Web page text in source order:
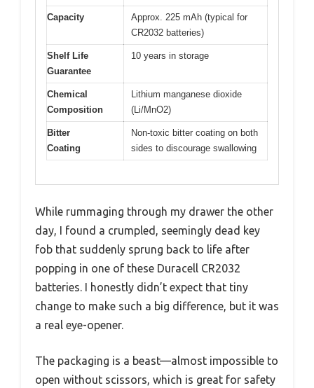
Capacity
Approx. 225 mAh (typical for
CR2032 batteries)
Shelf Life
Guarantee
10 years in storage
Chemical
Composition
Lithium manganese dioxide
(Li/MnO2)
Bitter
Coating
Non-toxic bitter coating on both
sides to discourage swallowing
While rummaging through my drawer the other
day, I found a crumpled, seemingly dead key
fob that suddenly sprung back to life after
popping in one of these Duracell CR2032
batteries. I honestly didn’t expect that tiny
change to make such a big difference, but it was
a real eye-opener.
The packaging is a beast—almost impossible to
open without scissors, which is great for safety